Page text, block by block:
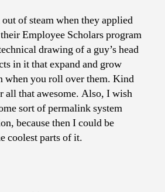
of steam when they applied
Employee Scholars program
drawing of a guy’s head
in it that expand and grow
when you roll over them. Kind
all that awesome. Also, I wish
sort of permalink system
because then I could be
coolest parts of it.